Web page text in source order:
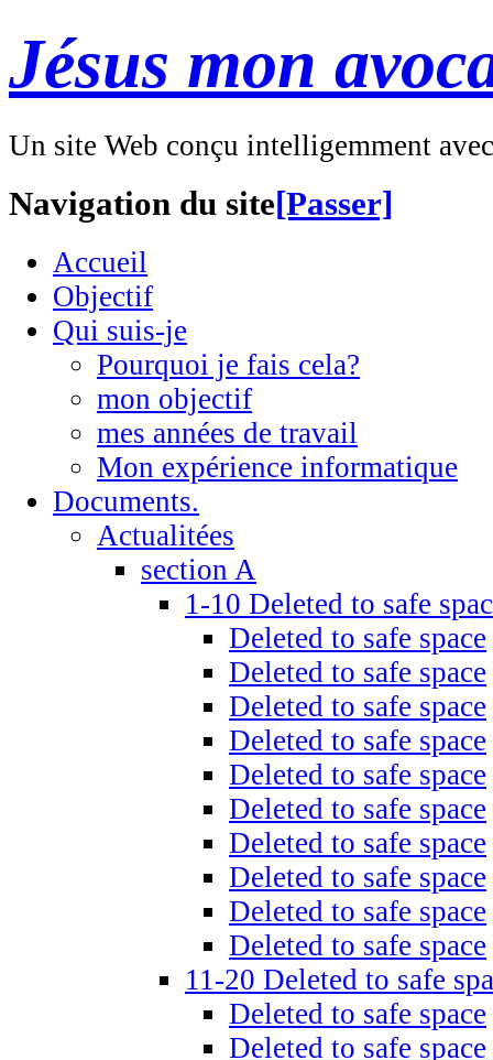
Jésus mon
Un site Web conçu intelligemment
Navigation du site[Passer]
Accueil
Objectif
Qui suis-je
Pourquoi je fais cela?
mon objectif
mes années de travail
Mon expérience informatique
Documents.
Actualitées
section A
1-10 Deleted to safe
Deleted to safe space
Deleted to safe space
Deleted to safe space
Deleted to safe space
Deleted to safe space
Deleted to safe space
Deleted to safe space
Deleted to safe space
Deleted to safe space
Deleted to safe space
11-20 Deleted to safe
Deleted to safe space
Deleted to safe space